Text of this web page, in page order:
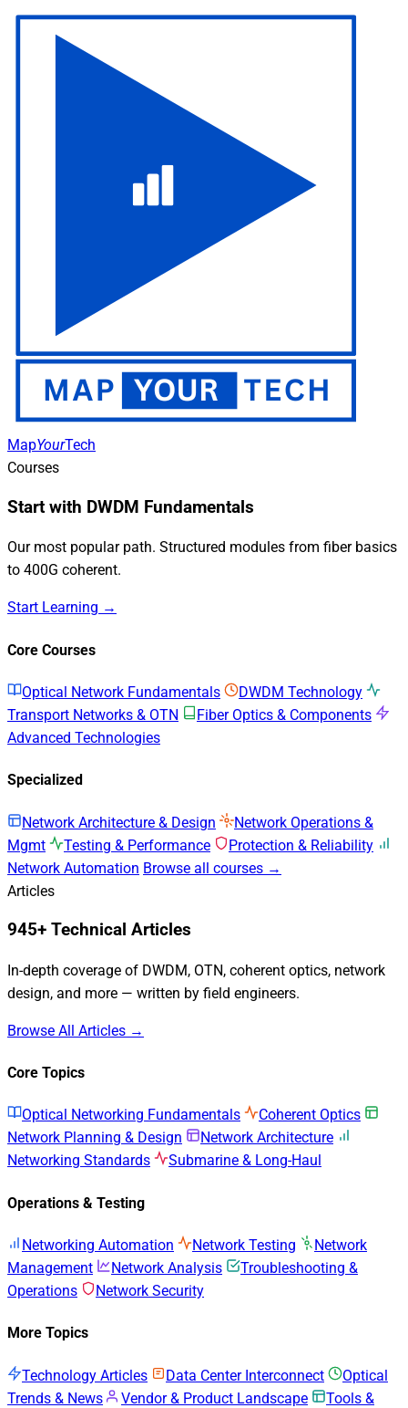
MapYourTech
Courses
Start with DWDM Fundamentals
Our most popular path. Structured modules from fiber basics
to 400G coherent.
Start Learning →
Core Courses
Optical Network Fundamentals
DWDM Technology
Transport Networks & OTN
Fiber Optics & Components
Advanced Technologies
Specialized
Network Architecture & Design
Network Operations &
Mgmt
Testing & Performance
Protection & Reliability
Network Automation Browse all courses →
Articles
945+ Technical Articles
In-depth coverage of DWDM, OTN, coherent optics, network
design, and more — written by field engineers.
Browse All Articles →
Core Topics
Optical Networking Fundamentals
Coherent Optics
Network Planning & Design
Network Architecture
Networking Standards
Submarine & Long-Haul
Operations & Testing
Networking Automation Network Testing
Network
Management
Network Analysis
Troubleshooting &
Operations
Network Security
More Topics
Technology Articles Data Center Interconnect
Optical
Trends & News
Vendor & Product Landscape
Tools &